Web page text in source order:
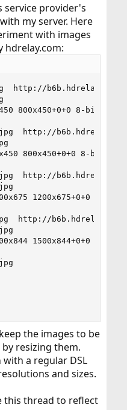
service provider's
my server. Here
with images
hdrelay.com:
b6b.hdrelay.com/
800x450+0+0 8-bit
http://b6b.hdrelay.com/
800x450+0+0 8-bit
http://b6b.hdrelay.com/
1200x675+0+0 8-bit
http://b6b.hdrelay.com/
1500x844+0+0 8-bit
the images to be
resizing them.
a regular DSL
and sizes.
this thread to reflect